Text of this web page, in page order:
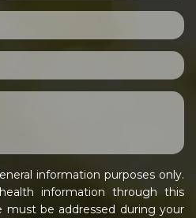
information purposes only.
information through this
must be addressed during your